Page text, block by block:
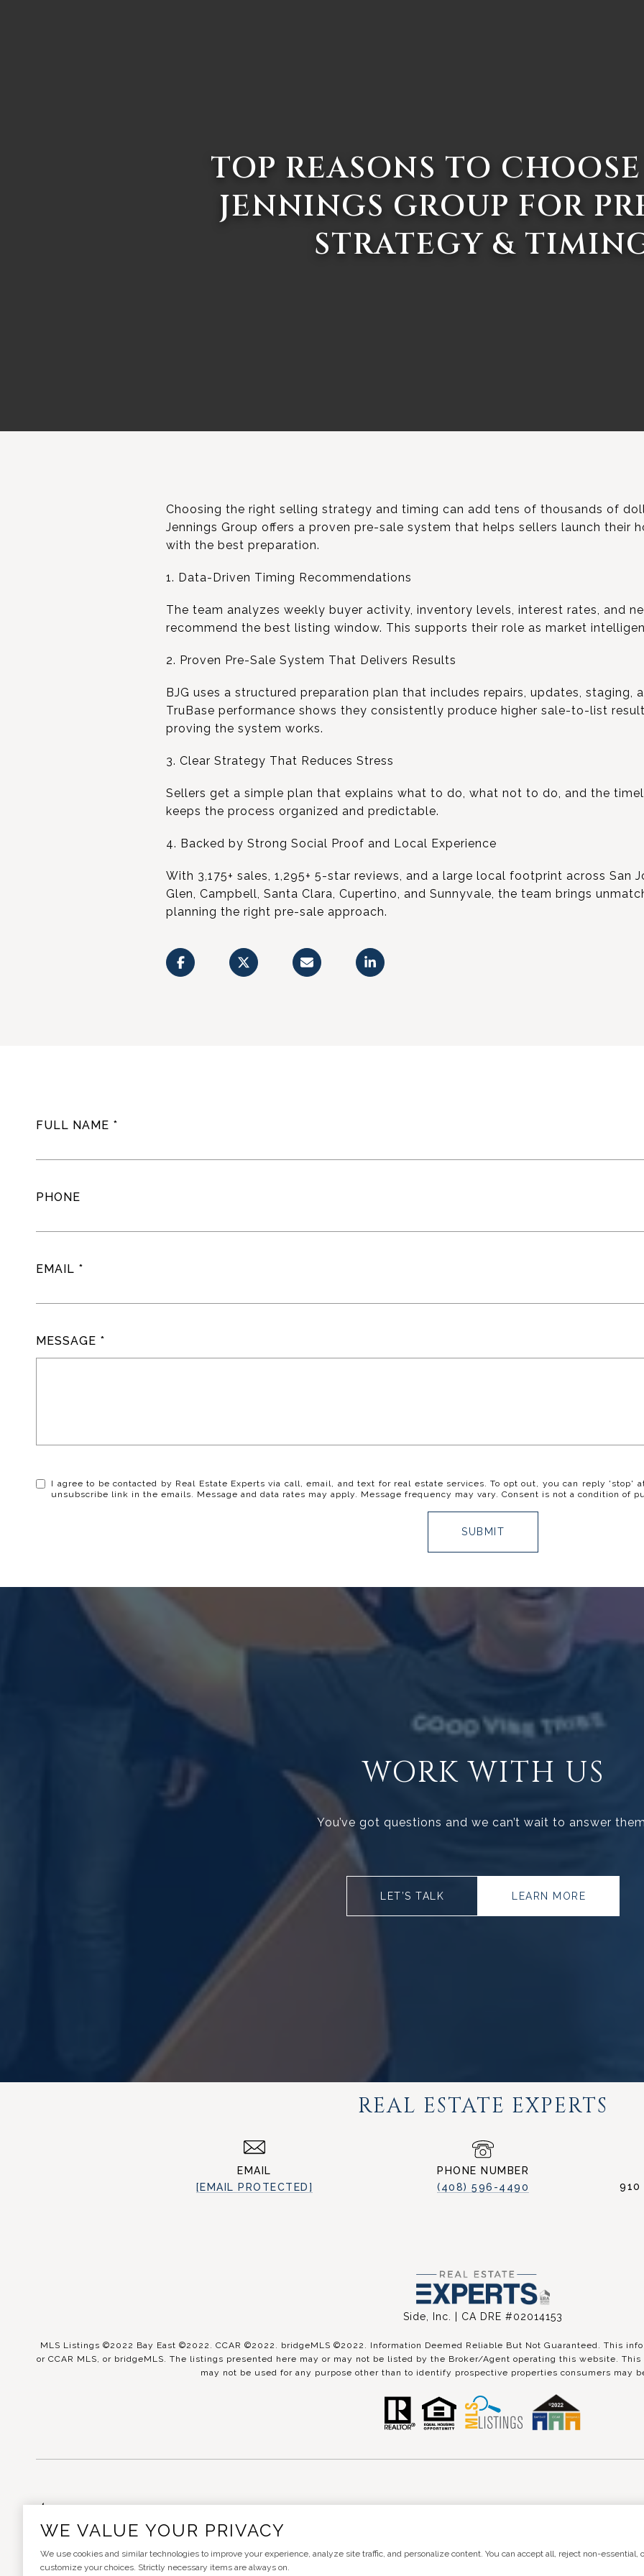
TOP REASONS TO
JENNINGS GROUP FOR
STRATEGY &
Choosing the right selling strategy and timing can add tens of thousands of
Jennings Group offers a proven pre-sale system that helps sellers launch their
with the best preparation.
1. Data-Driven Timing Recommendations
The team analyzes weekly buyer activity, inventory levels, interest rates, and
recommend the best listing window. This supports their role as market
2. Proven Pre-Sale System That Delivers Results
BJG uses a structured preparation plan that includes repairs, updates, staging,
TruBase performance shows they consistently produce higher sale-to-list
proving the system works.
3. Clear Strategy That Reduces Stress
Sellers get a simple plan that explains what to do, what not to do, and the
keeps the process organized and predictable.
4. Backed by Strong Social Proof and Local Experience
With 3,175+ sales, 1,295+ 5-star reviews, and a large local footprint across San
Glen, Campbell, Santa Clara, Cupertino, and Sunnyvale, the team brings
planning the right pre-sale approach.
FULL NAME
PHONE
EMAIL
MESSAGE
I agree to be contacted by Real Estate Experts via call, email, and text for real estate services. To opt out, you can reply
unsubscribe link in the emails. Message and data rates may apply. Message frequency may vary. Consent is not a condition of
SUBMIT
WORK WITH US
You’ve got questions and we can’t wait to answer
LET’S TALK LEARN MORE
REAL ESTATE EXPERTS
EMAIL
[EMAIL PROTECTED]
PHONE NUMBER
(408) 596-4490
910
Side, Inc. | CA DRE #02014153
MLS Listings ©2022 Bay East ©2022. CCAR ©2022. bridgeMLS ©2022. Information Deemed Reliable But Not Guaranteed. This
or CCAR MLS, or bridgeMLS. The listings presented here may or may not be listed by the Broker/Agent operating this website.
may not be used for any purpose other than to identify prospective properties consumers may
WE VALUE YOUR PRIVACY
We use cookies and similar technologies to improve your experience, analyze site traffic, and personalize content. You can accept all, reject non-essential,
customize your choices. Strictly necessary items are always on.